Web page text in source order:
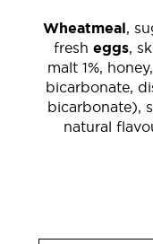
Wheatmeal,
fresh eggs,
malt 1%,
bicarbonate,
bicarbonate),
natural